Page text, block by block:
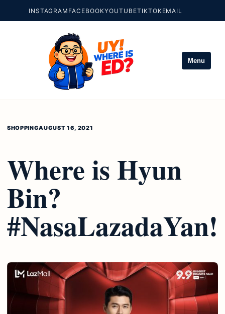
INSTAGRAM FACEBOOKYOUTUBETIKTOKEMAIL
Menu
SHOPPINGAUGUST 16, 2021
Where is Hyun
Bin?
#NasaLazadaYan!